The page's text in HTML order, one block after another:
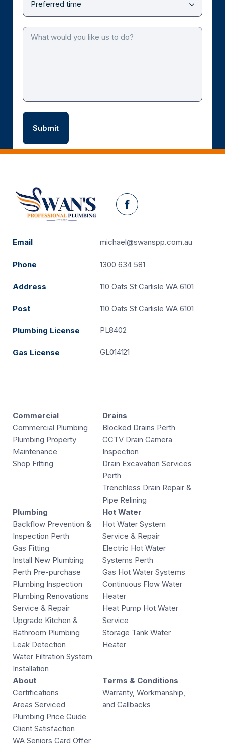
Facebook
Email michael@swanspp.com.au
Phone 1300 634 581
Address 110 Oats St Carlisle WA 6101
Post 110 Oats St Carlisle WA 6101
Plumbing License PL8402
Gas License GL014121
Commercial
Commercial Plumbing
Plumbing Property
Maintenance
Shop Fitting
Drains
Blocked Drains Perth
CCTV Drain Camera
Inspection
Drain Excavation Services
Perth
Trenchless Drain Repair &
Pipe Relining
Plumbing
Backflow Prevention &
Inspection Perth
Gas Fitting
Install New Plumbing
Perth Pre-purchase
Plumbing Inspection
Plumbing Renovations
Service & Repair
Upgrade Kitchen &
Bathroom Plumbing
Leak Detection
Water Filtration System
Installation
Hot Water
Hot Water System
Service & Repair
Electric Hot Water
Systems Perth
Gas Hot Water Systems
Continuous Flow Water
Heater
Heat Pump Hot Water
Service
Storage Tank Water
Heater
About
Certifications
Areas Serviced
Plumbing Price Guide
Client Satisfaction
WA Seniors Card Offer
Terms & Conditions
Warranty, Workmanship,
and Callbacks